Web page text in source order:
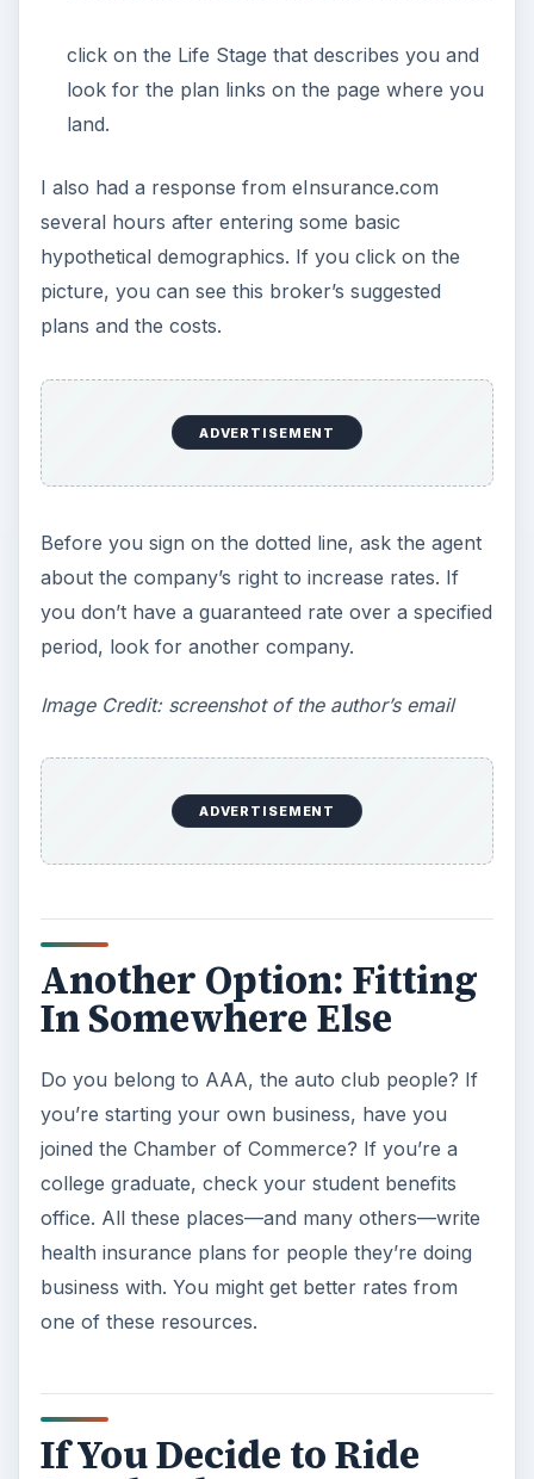
click on the Life Stage that describes you and
look for the plan links on the page where you
land.
I also had a response from eInsurance.com
several hours after entering some basic
hypothetical demographics. If you click on the
picture, you can see this broker’s suggested
plans and the costs.
ADVERTISEMENT
Before you sign on the dotted line, ask the agent
about the company’s right to increase rates. If
you don’t have a guaranteed rate over a specified
period, look for another company.
Image Credit: screenshot of the author’s email
ADVERTISEMENT
Another Option: Fitting
In Somewhere Else
Do you belong to AAA, the auto club people? If
you’re starting your own business, have you
joined the Chamber of Commerce? If you’re a
college graduate, check your student benefits
office. All these places—and many others—write
health insurance plans for people they’re doing
business with. You might get better rates from
one of these resources.
If You Decide to Ride